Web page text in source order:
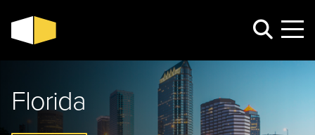
Florida